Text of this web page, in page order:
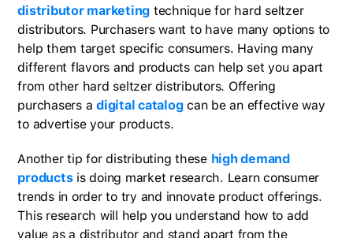
distributor marketing technique for hard seltzer
distributors. Purchasers want to have many options to
help them target specific consumers. Having many
different flavors and products can help set you apart
from other hard seltzer distributors. Offering
purchasers adigital catalogcan be an effective way
to advertise your products.
Another tip for distributing these high demand
productsis doing market research. Learn consumer
trends in order to try and innovate product offerings.
This research will help you understand how to add
value as a distributor and stand apart from the